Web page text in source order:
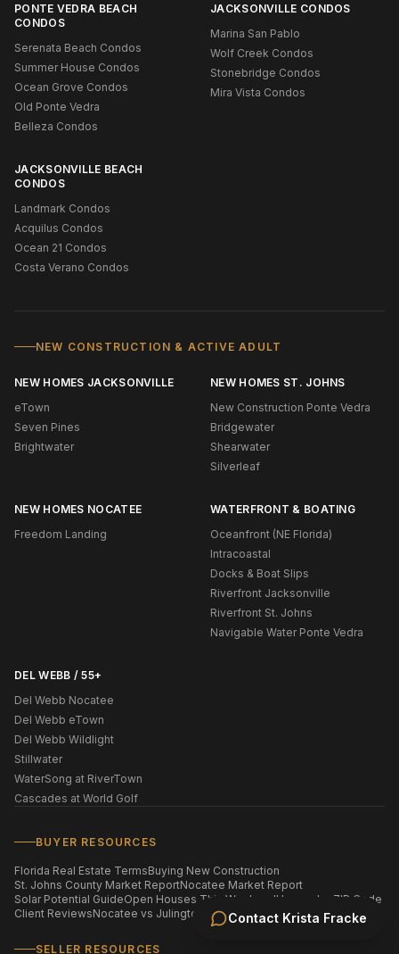
Contact Krista Fracke
PONTE VEDRA BEACH
CONDOS
Serenata Beach Condos
Summer House Condos
Ocean Grove Condos
Old Ponte Vedra
Belleza Condos
JACKSONVILLE CONDOS
Marina San Pablo
Wolf Creek Condos
Stonebridge Condos
Mira Vista Condos
JACKSONVILLE BEACH
CONDOS
Landmark Condos
Acquilus Condos
Ocean 21 Condos
Costa Verano Condos
NEW CONSTRUCTION & ACTIVE ADULT
NEW HOMES JACKSONVILLE
eTown
Seven Pines
Brightwater
NEW HOMES ST. JOHNS
New Construction Ponte Vedra
Bridgewater
Shearwater
Silverleaf
NEW HOMES NOCATEE
Freedom Landing
WATERFRONT & BOATING
Oceanfront (NE Florida)
Intracoastal
Docks & Boat Slips
Riverfront Jacksonville
Riverfront St. Johns
Navigable Water Ponte Vedra
DEL WEBB / 55+
Del Webb Nocatee
Del Webb eTown
Del Webb Wildlight
Stillwater
WaterSong at RiverTown
Cascades at World Golf
BUYER RESOURCES
Florida Real Estate TermsBuying New Construction
St. Johns County Market ReportNocatee Market Report
Solar Potential GuideOpen Houses This WeekendHomes by ZIP Code
Client ReviewsNocatee vs Julington Creek
SELLER RESOURCES